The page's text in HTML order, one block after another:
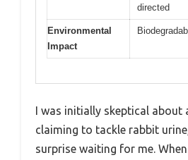
directed
Environmental
Impact
I was initially skeptical about
claiming to tackle rabbit
surprise waiting for me.